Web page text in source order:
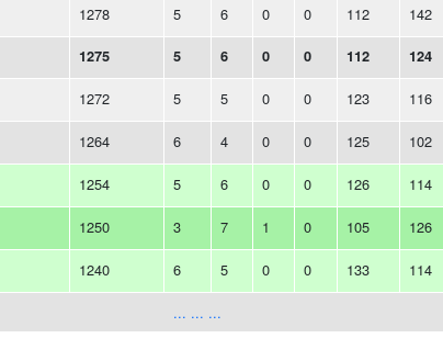
1278 5 6 0 0 112 142
1275 5 6 0 0 112 124
1272 5 5 0 0 123 116
1264 6 4 0 0 125 102
1254 5 6 0 0 126 114
1250 3 7 1 0 105 126
1240 6 5 0 0 133 114
... ... ...